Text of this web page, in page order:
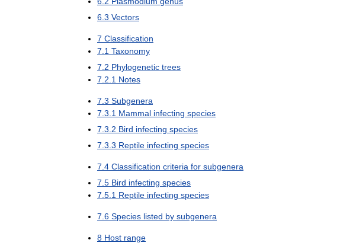
6 3 Vectors
7 Classification
7 1 Taxonomy
7 2 Phylogenetic trees
7 2 1 Notes
7 3 Subgenera
7 3 1 Mammal infecting species
7 3 2 Bird infecting species
7 3 3 Reptile infecting species
7 4 Classification criteria for subgenera
7 5 Bird infecting species
7 5 1 Reptile infecting species
7 6 Species listed by subgenera
8 Host range